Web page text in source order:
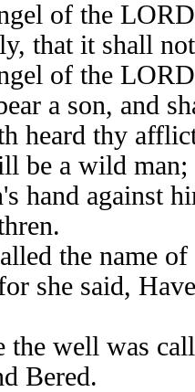
of the
that it shall
of the
a son, and
heard thy
be a wild man;
hand against
the name
she said,
the well was
Bered.